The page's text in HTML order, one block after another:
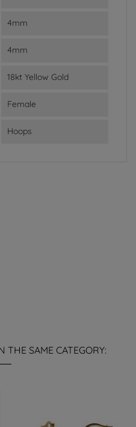
4mm
4mm
18kt Yellow Gold
Female
Hoops
THE SAME CATEGORY: